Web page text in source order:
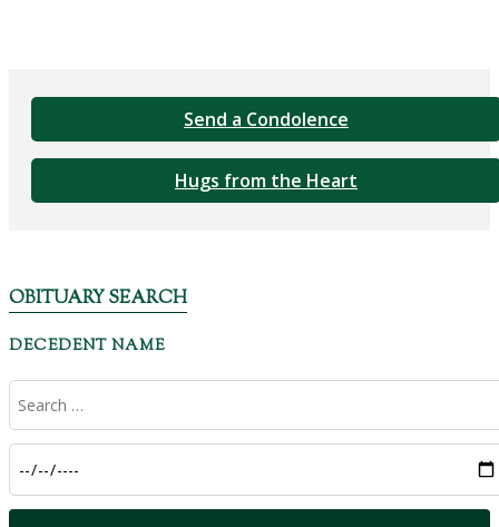
Send a Condolence
Hugs from the Heart
OBITUARY SEARCH
DECEDENT NAME